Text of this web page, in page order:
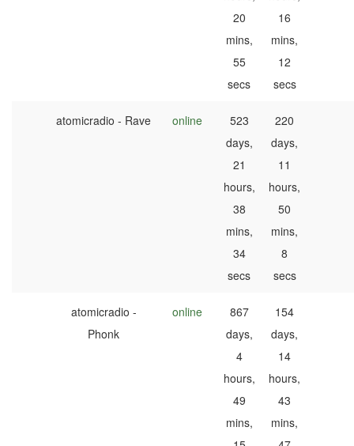
20
mins,
55
secs
16
mins,
12
secs
atomicradio - Rave online
523
days,
21
hours,
38
mins,
34
secs
220
days,
11
hours,
50
mins,
8
secs
atomicradio -
Phonk
online
867
days,
4
hours,
49
mins,
154
days,
14
hours,
43
mins,